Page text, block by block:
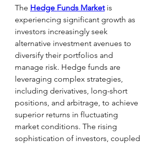
The Hedge Funds Market is
experiencing significant growth as
investors increasingly seek
alternative investment avenues to
diversify their portfolios and
manage risk. Hedge funds are
leveraging complex strategies,
including derivatives, long-short
positions, and arbitrage, to achieve
superior returns in fluctuating
market conditions. The rising
sophistication of investors, coupled